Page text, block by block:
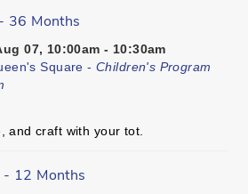
36 Months
07, 10:00am - 10:30am
Square -Children's Program
and craft with your tot.
12 Months